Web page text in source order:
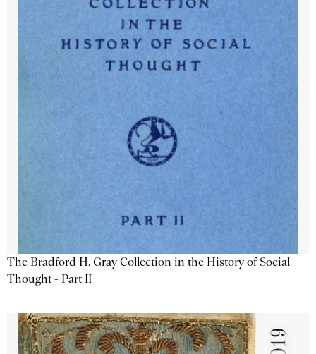
The Bradford H. Gray Collection in the History of Social
Thought - Part II